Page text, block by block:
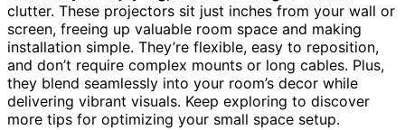
clutter. These projectors sit just inches from your wall or
screen, freeing up valuable room space and making
installation simple. They’re flexible, easy to reposition,
and don’t require complex mounts or long cables. Plus,
they blend seamlessly into your room’s decor while
delivering vibrant visuals. Keep exploring to discover
more tips for optimizing your small space setup.